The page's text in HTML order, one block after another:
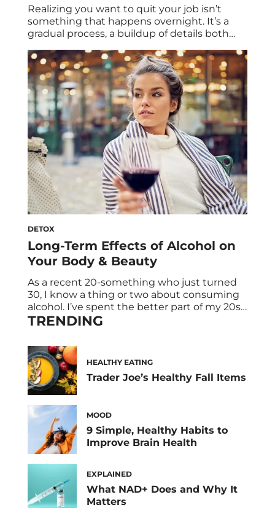
Realizing you want to quit your job isn’t
something that happens overnight. It’s a
gradual process, a buildup of details both
time. Usually, it happens when the
professional situation you entered has
evolved into something completely
different. Either that, or you yourself have
changed. Speaking from […]
DETOX
Long-Term Effects of Alcohol on
Your Body & Beauty
As a recent 20-something who just turned
30, I know a thing or two about consuming
alcohol. I’ve spent the better part of my 20s
living the good life in LA. That’s consisted of
awkward Bumble dates that take you from
one to three cocktails real quick. My point?
All […]
TRENDING
HEALTHY EATING
Trader Joe’s Healthy Fall Items
MOOD
9 Simple, Healthy Habits to
Improve Brain Health
EXPLAINED
What NAD+ Does and Why It
Matters